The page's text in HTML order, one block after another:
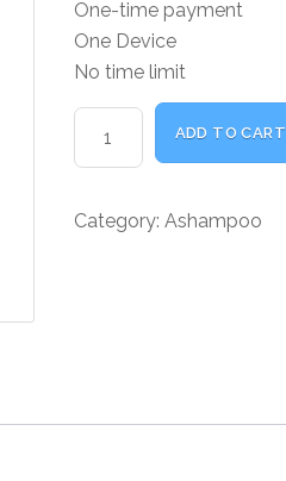
was:
One-time payment
One Device
No time limit
Office
quantity
ADD TO CART
Category: Ashampoo